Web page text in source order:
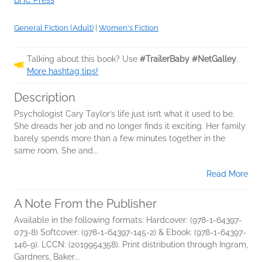
General Fiction (Adult) | Women's Fiction
Talking about this book? Use #TrailerBaby #NetGalley.
More hashtag tips!
Description
Psychologist Cary Taylor’s life just isn’t what it used to be.
She dreads her job and no longer finds it exciting. Her family
barely spends more than a few minutes together in the
same room. She and...
Read More
A Note From the Publisher
Available in the following formats: Hardcover: (978-1-64397-
073-8) Softcover: (978-1-64397-145-2) & Ebook: (978-1-64397-
146-9). LCCN: (2019954358). Print distribution through Ingram,
Gardners, Baker...